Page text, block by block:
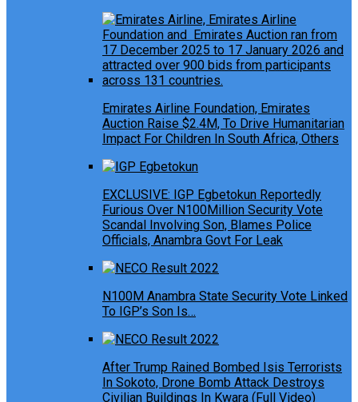
Emirates Airline Foundation, Emirates
Auction Raise $2.4M, To Drive Humanitarian
Impact For Children In South Africa, Others
EXCLUSIVE: IGP Egbetokun Reportedly
Furious Over N100Million Security Vote
Scandal Involving Son, Blames Police
Officials, Anambra Govt For Leak
N100M Anambra State Security Vote Linked
To IGP’s Son Is…
After Trump Rained Bombed Isis Terrorists
In Sokoto, Drone Bomb Attack Destroys
Civilian Buildings In Kwara (Full Video)